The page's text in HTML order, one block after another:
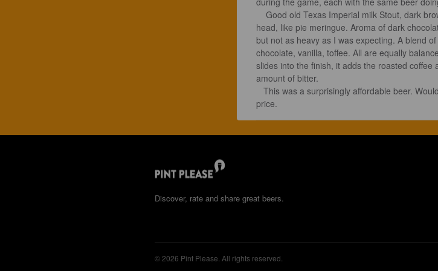
head, like pie meringue. Aroma of dark
but not as heavy as I was expecting. A blend
chocolate, vanilla, toffee. All are equally
slides into the finish, it adds the roasted coffee
amount of bitter.
price.
Discover, rate and share great beers.
© 2026 Pint Please. All rights reserved.